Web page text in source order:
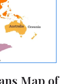
Map of